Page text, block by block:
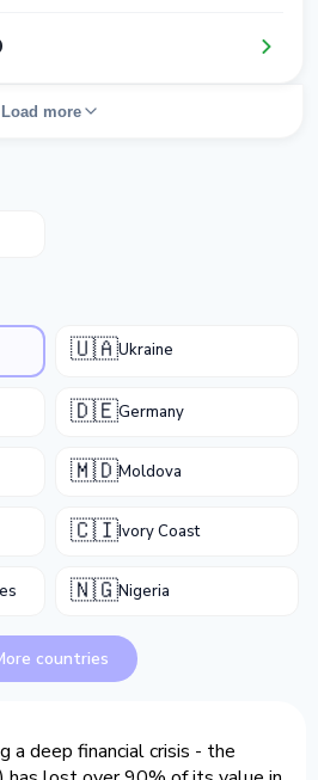
Load more
🇺🇦Ukraine
🇩🇪Germany
🇲🇩Moldova
🇨🇮Ivory Coast
🇳🇬Nigeria
countries
a deep financial crisis - the